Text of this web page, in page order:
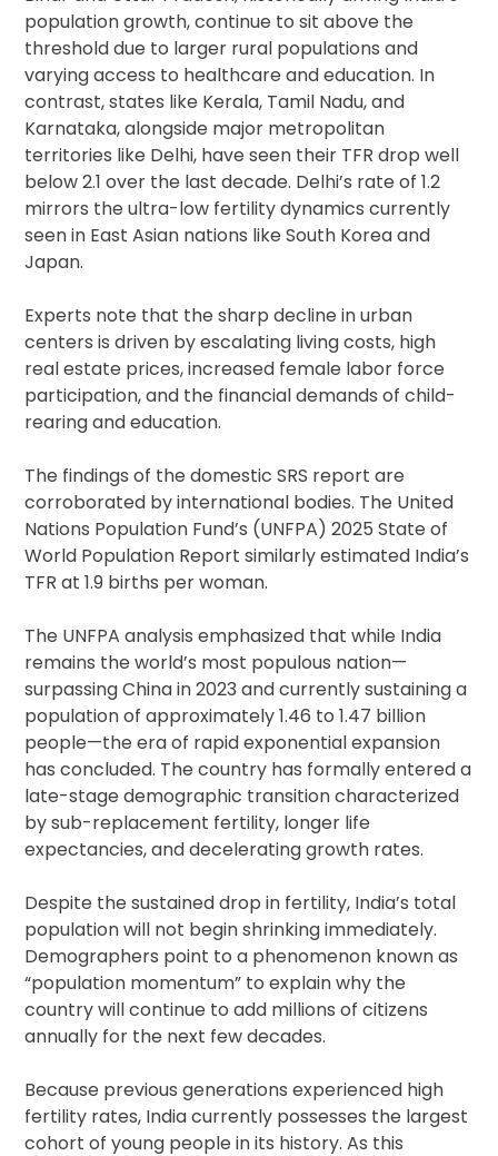
population growth, continue to sit above the
threshold due to larger rural populations and
varying access to healthcare and education. In
contrast, states like Kerala, Tamil Nadu, and
Karnataka, alongside major metropolitan
territories like Delhi, have seen their TFR drop well
below 2.1 over the last decade. Delhi’s rate of 1.2
mirrors the ultra-low fertility dynamics currently
seen in East Asian nations like South Korea and
Japan.
Experts note that the sharp decline in urban
centers is driven by escalating living costs, high
real estate prices, increased female labor force
participation, and the financial demands of child-
rearing and education.
The findings of the domestic SRS report are
corroborated by international bodies. The United
Nations Population Fund’s (UNFPA) 2025 State of
World Population Report similarly estimated India’s
TFR at 1.9 births per woman.
The UNFPA analysis emphasized that while India
remains the world’s most populous nation—
surpassing China in 2023 and currently sustaining a
population of approximately 1.46 to 1.47 billion
people—the era of rapid exponential expansion
has concluded. The country has formally entered a
late-stage demographic transition characterized
by sub-replacement fertility, longer life
expectancies, and decelerating growth rates.
Despite the sustained drop in fertility, India’s total
population will not begin shrinking immediately.
Demographers point to a phenomenon known as
“population momentum” to explain why the
country will continue to add millions of citizens
annually for the next few decades.
Because previous generations experienced high
fertility rates, India currently possesses the largest
cohort of young people in its history. As this